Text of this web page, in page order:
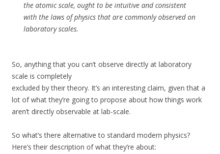
the atomic scale, ought to be intuitive and consistent
with the laws of physics that are commonly observed on
laboratory scales.
So, anything that you can’t observe directly at laboratory
scale is completely
excluded by their theory. It’s an interesting claim, given that a
lot of what they’re going to propose about how things work
aren’t directly observable at lab-scale.
So what’s there alternative to standard modern physics?
Here’s their description of what they’re about: